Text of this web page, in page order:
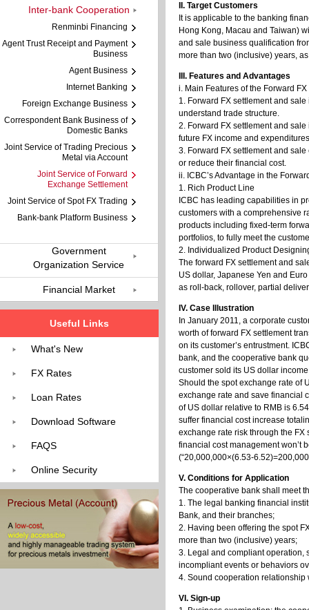
II. Target Customers
It is applicable to the banking
Hong Kong, Macau and Taiwan)
and sale business qualification
more than two (inclusive) years,
III. Features and Advantages
i. Main Features of the Forward
1. Forward FX settlement and
understand trade structure.
2. Forward FX settlement and
future FX income and
3. Forward FX settlement and
or reduce their financial cost.
ii. ICBC’s Advantage in the
1. Rich Product Line
ICBC has leading capabilities in
customers with a comprehensive
products including fixed-term
portfolios, to fully meet the
2. Individualized Product
The forward FX settlement and
US dollar, Japanese Yen and
as roll-back, rollover, partial
IV. Case Illustration
In January 2011, a corporate
worth of forward FX settlement
on its customer’s entrustment.
bank, and the cooperative bank
customer sold its US dollar
Should the spot exchange rate of
exchange rate and save financial
of US dollar relative to RMB is
suffer financial cost increase
exchange rate risk through the
financial cost management won’t
(“20,000,000×(6.53-
V. Conditions for Application
The cooperative bank shall meet
1. The legal banking financial
Bank, and their branches;
2. Having been offering the spot
more than two (inclusive) years;
3. Legal and compliant operation,
incompliant events or behaviors
4. Sound cooperation
VI. Sign-up
Inter-bank Cooperation
Renminbi Financing
Agent Trust Receipt and Payment
Business
Agent Business
Internet Banking
Foreign Exchange Business
Correspondent Bank Business of
Domestic Banks
Joint Service of Trading Precious
Metal via Account
Joint Service of Forward
Exchange Settlement
Joint Service of Spot FX Trading
Bank-bank Platform Business
Government
Organization Service
Financial Market
Useful Links
What's New
FX Rates
Loan Rates
Download Software
FAQS
Online Security